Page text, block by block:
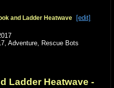
and Ladder Heatwave
[edit]
,Adventure, Rescue Bots
Ladder Heatwave -